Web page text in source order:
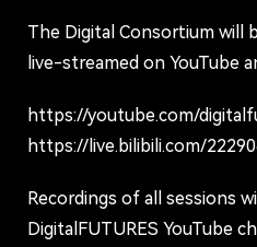
The Digital Consortium will
live-streamed on YouTube
https://youtube.com/
https://live.bilibili.com/
Recordings of all sessions
DigitalFUTURES YouTube